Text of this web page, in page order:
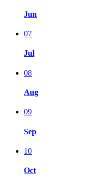
Jun
07
Jul
08
Aug
09
Sep
10
Oct